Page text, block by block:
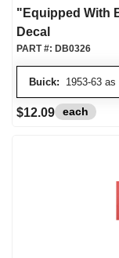
"Equipped With
Decal
Buick: 1953-63 as
PART #: DB0326
$12.09 each